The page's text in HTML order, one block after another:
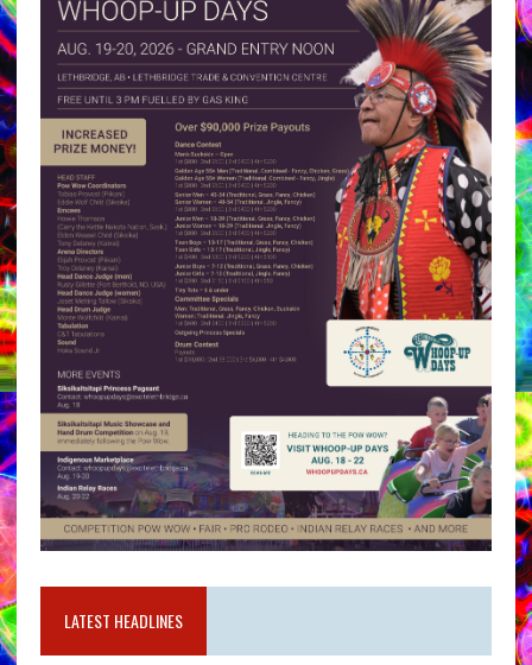
LATEST HEADLINES